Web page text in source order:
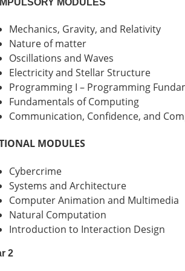
MODULES
Mechanics, Gravity, and Relativity
Nature of matter
Oscillations and Waves
Electricity and Stellar Structure
Programming I – Programming
Fundamentals of Computing
Communication, Confidence, and
MODULES
Cybercrime
Systems and Architecture
Computer Animation and Multimedia
Natural Computation
Introduction to Interaction Design
2